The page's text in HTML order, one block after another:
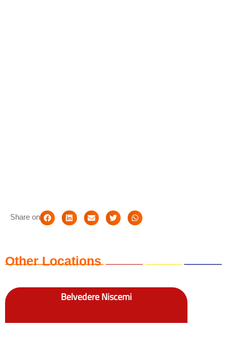
Share on
Other Locations
Belvedere Niscemi